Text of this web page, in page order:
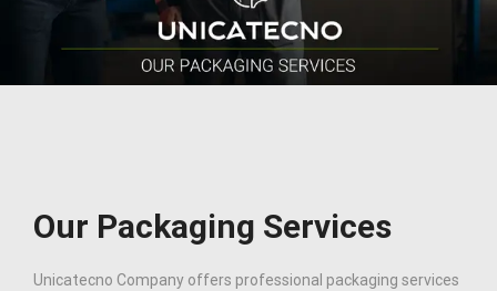
Our Packaging Services
Unicatecno Company offers professional packaging services